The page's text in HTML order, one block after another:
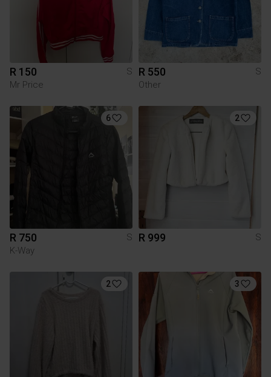
R 150
S
Mr Price
R 550
S
Other
6
R 750
S
K-Way
2
R 999 S
2 3